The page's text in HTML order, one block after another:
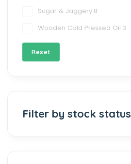
Sugar & Jaggery 8
Wooden Cold Pressed Oil 3
Reset
Filter by stock status